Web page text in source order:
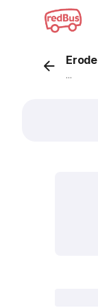
Erode
...